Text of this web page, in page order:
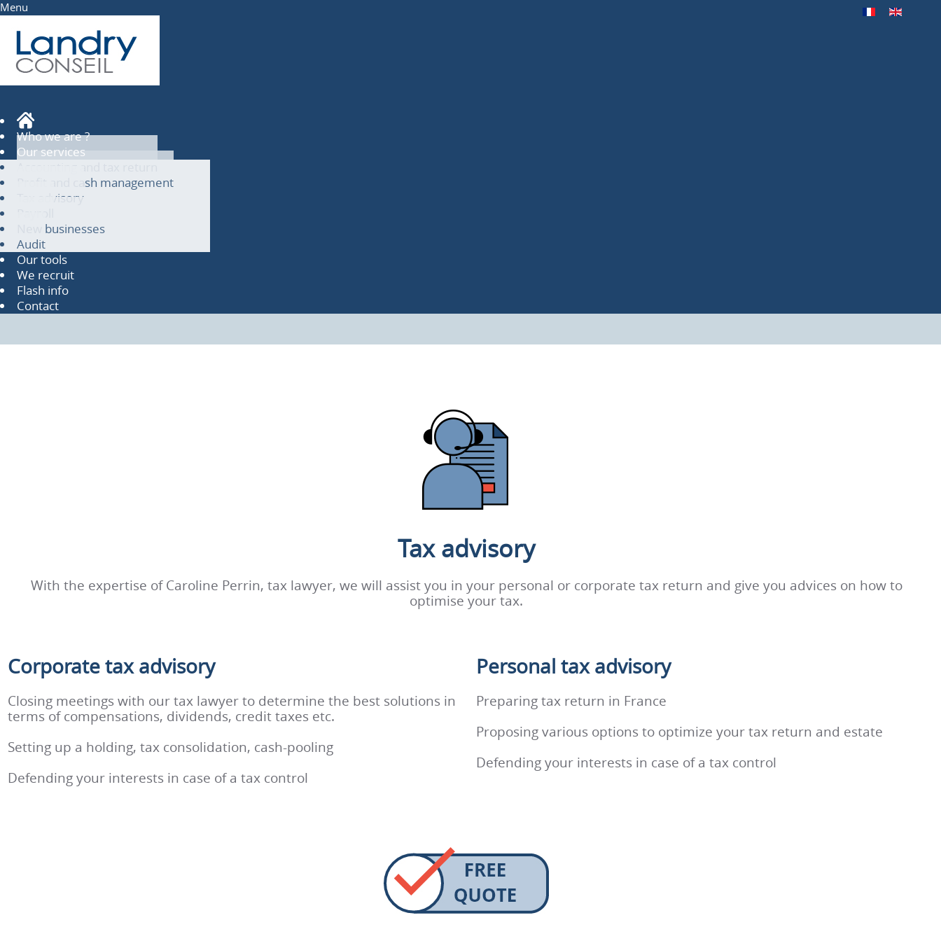
Menu
Who we are ?
Our services
Profit and cash management
Tax advisory
New businesses
Audit
Our tools
We recruit
Flash info
Contact
Tax advisory
With the expertise of Caroline Perrin, tax lawyer, we will assist you in your personal or corporate tax return and give you advices on how to
optimise your tax.
Corporate tax advisory
Closing meetings with our tax lawyer to determine the best solutions in
terms of compensations, dividends, credit taxes etc.
Setting up a holding, tax consolidation, cash-pooling
Defending your interests in case of a tax control
Personal tax advisory
Preparing tax return in France
Proposing various options to optimize your tax return and estate
Defending your interests in case of a tax control